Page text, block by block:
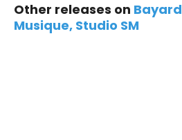
Other releases on Bayard
Musique Studio SM